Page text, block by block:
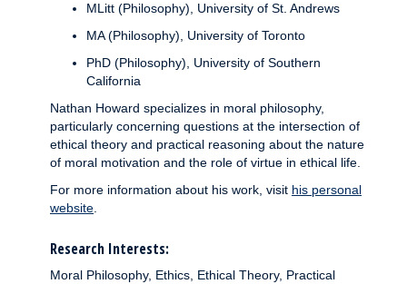
MLitt (Philosophy), University of St. Andrews
MA (Philosophy), University of Toronto
PhD (Philosophy), University of Southern
California
Nathan Howard specializes in moral philosophy,
particularly concerning questions at the intersection of
ethical theory and practical reasoning about the nature
of moral motivation and the role of virtue in ethical life.
For more information about his work, visit his personal
website
Research Interests:
Moral Philosophy, Ethics, Ethical Theory, Practical